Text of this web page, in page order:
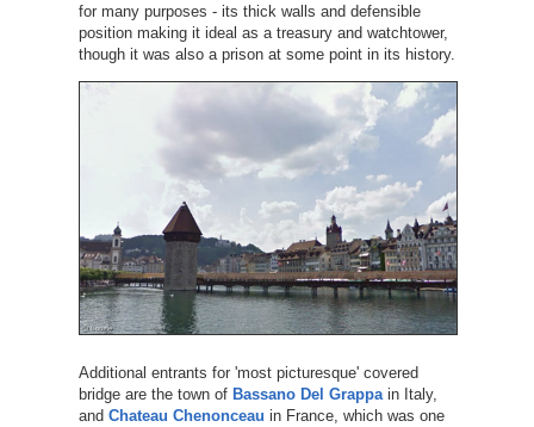
for many purposes - its thick walls and defensible
position making it ideal as a treasury and watchtower,
though it was also a prison at some point in its history.
Additional entrants for 'most picturesque' covered
bridge are the town of Bassano Del Grappain Italy,
and Chateau Chenonceau in France, which was one